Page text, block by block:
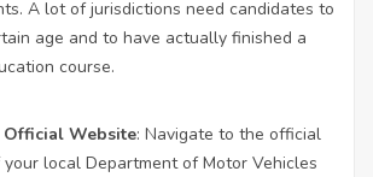
A lot of jurisdictions need candidates to
age and to have actually finished a
course.
Official Website: Navigate to the official
local Department of Motor Vehicles